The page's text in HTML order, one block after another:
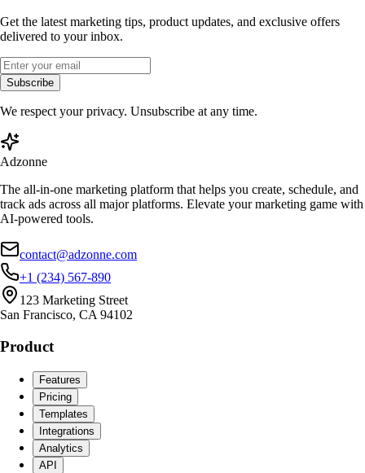
Get the latest marketing tips, product updates, and exclusive offers
delivered to your inbox.
Subscribe
We respect your privacy. Unsubscribe at any time.
Adzonne
The all-in-one marketing platform that helps you create, schedule, and
track ads across all major platforms. Elevate your marketing game with
AI-powered tools.
contact@adzonne.com
+1 (234) 567-890
123 Marketing Street
San Francisco, CA 94102
Product
Features
Pricing
Templates
Integrations
Analytics
API